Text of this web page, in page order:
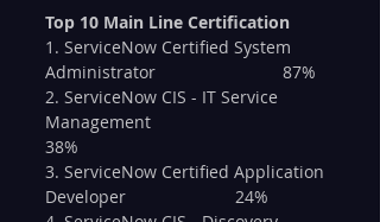
Top 10 Main Line Certification
1. ServiceNow Certified System
Administrator 			87%
2. ServiceNow CIS - IT Service
Management
38%
3. ServiceNow Certified Application
Developer 			24%